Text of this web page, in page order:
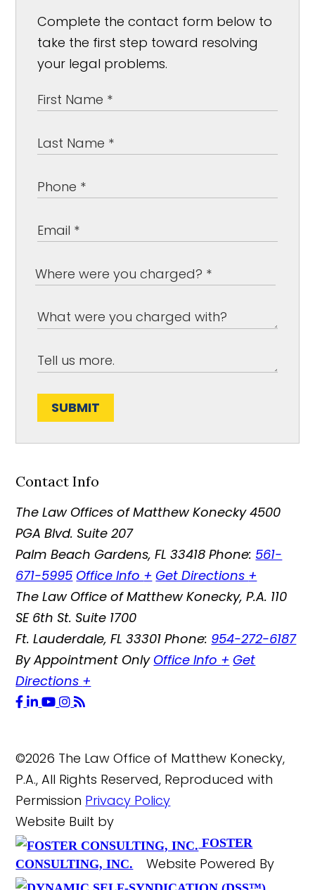
Complete the contact form below to
take the first step toward resolving
your legal problems.
SUBMIT
Contact Info
The Law Offices of Matthew Konecky 4500
PGA Blvd. Suite 207
Palm Beach Gardens,FL 33418 Phone: 561-
671-5995 Office Info + Get Directions +
The Law Office of Matthew Konecky, P.A. 110
SE 6th St. Suite 1700
Ft. Lauderdale,FL 33301 Phone: 954-272-6187
By Appointment Only Office Info + Get
Directions +
©2026 The Law Office of Matthew Konecky,
P.A., All Rights Reserved, Reproduced with
Permission Privacy Policy
Website Built by
FOSTER
CONSULTING, INC.
Website Powered By